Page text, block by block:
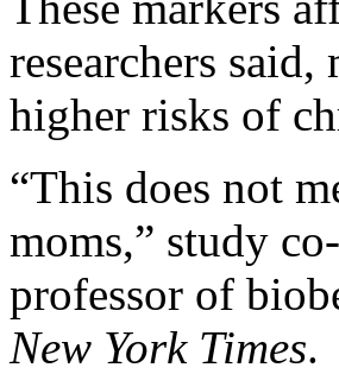
researchers
higher risks of
“This does not
moms,” study
professor of
New York Times.